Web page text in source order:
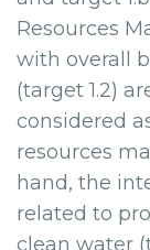
Resources
with overall
(target 1.2)
considered
resources
hand, the
related to
clean water